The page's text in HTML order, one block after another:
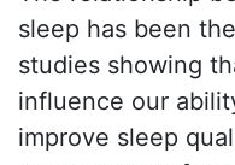
sleep has been
studies showing
influence our
improve sleep